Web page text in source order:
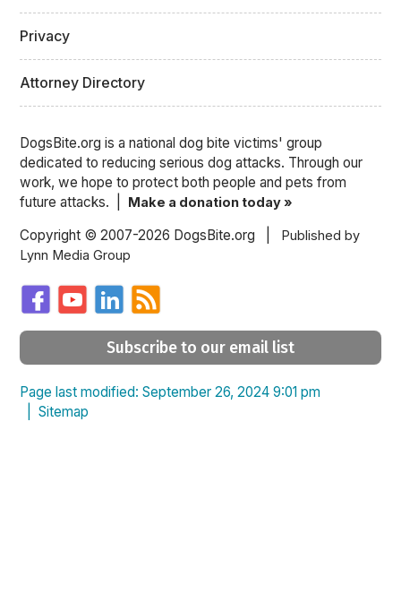
Privacy
Attorney Directory
DogsBite.org is a national dog bite victims' group
dedicated to reducing serious dog attacks. Through our
work, we hope to protect both people and pets from
future attacks. | Make a donation today »
Copyright © 2007-2026 DogsBite.org | Published by
Lynn Media Group
Subscribe to our email list
Page last modified: September 26, 2024 9:01 pm
|Sitemap